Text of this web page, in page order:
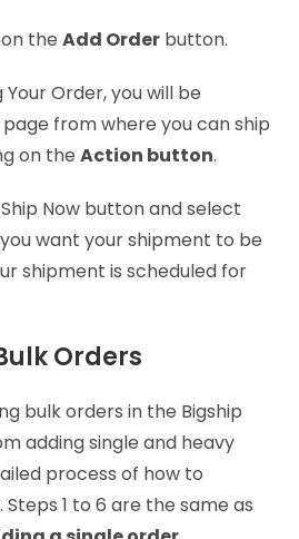
on theAdd Order button.
Order, you will be
from where you can ship
on theAction button.
Now button and select
want your shipment to be
shipment is scheduled for
Orders
bulk orders in the Bigship
adding single and heavy
process of how to
1 to 6 are the same as